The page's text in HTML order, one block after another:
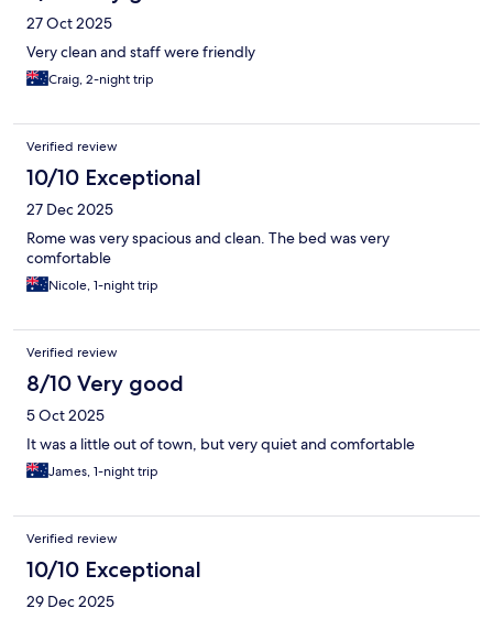
27 Oct 2025
Very clean and staff were friendly
Craig, 2-night trip
Verified review
10/10 Exceptional
27 Dec 2025
Rome was very spacious and clean. The bed was very
comfortable
Nicole, 1-night trip
Verified review
8/10 Very good
5 Oct 2025
It was a little out of town, but very quiet and comfortable
James, 1-night trip
Verified review
10/10 Exceptional
29 Dec 2025